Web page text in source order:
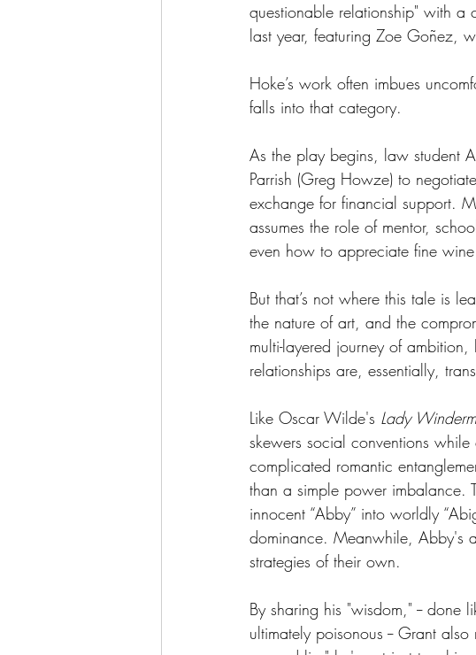
questionable relationship" with a
last year, featuring Zoe Goñez,
Hoke’s work often imbues
falls into that category.
As the play begins, law student
Parrish (Greg Howze) to
exchange for financial support.
assumes the role of mentor,
even how to appreciate fine
But that’s not where this tale is
the nature of art, and the
multi-layered journey of
relationships are, essentially,
Like Oscar Wilde's Lady
skewers social conventions
complicated romantic
than a simple power imbalance.
innocent “Abby” into worldly
dominance. Meanwhile, Abby's
strategies of their own.
By sharing his "wisdom," -- done
ultimately poisonous -- Grant